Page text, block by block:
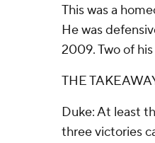
This was a
He was
2009. Two of
THE
Duke: At least
three victories